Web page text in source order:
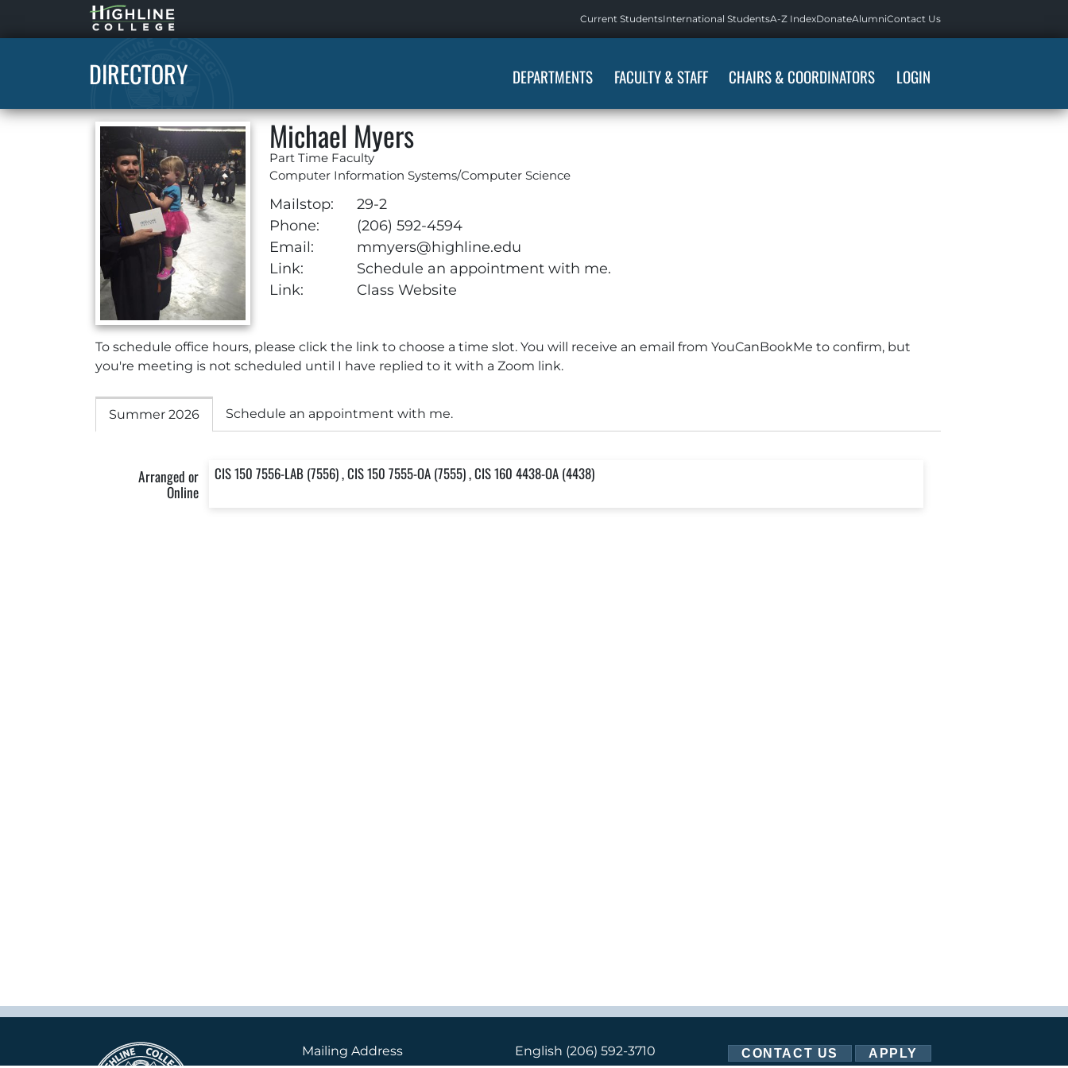
Highline
Home
Current StudentsInternational StudentsA-Z IndexDonateAlumniContact Us
DIRECTORY DEPARTMENTS FACULTY & STAFF CHAIRS & COORDINATORS LOGIN
Michael Myers
Part Time Faculty
Computer Information Systems/Computer Science
Mailstop:
29-2
Phone:
(206) 592-4594
Email:
mmyers@highline.edu
Link:
Schedule an appointment with me.
Link:
Class Website
To schedule office hours, please click the link to choose a time slot. You will receive an email from YouCanBookMe to confirm, but
you're meeting is not scheduled until I have replied to it with a Zoom link.
Summer 2026 Schedule an appointment with me.
Arranged or
Online
CIS 150 7556-LAB (7556) , CIS 150 7555-OA (7555) , CIS 160 4438-OA (4438)
Mailing Address
English (206) 592-3710
CONTACT US APPLY